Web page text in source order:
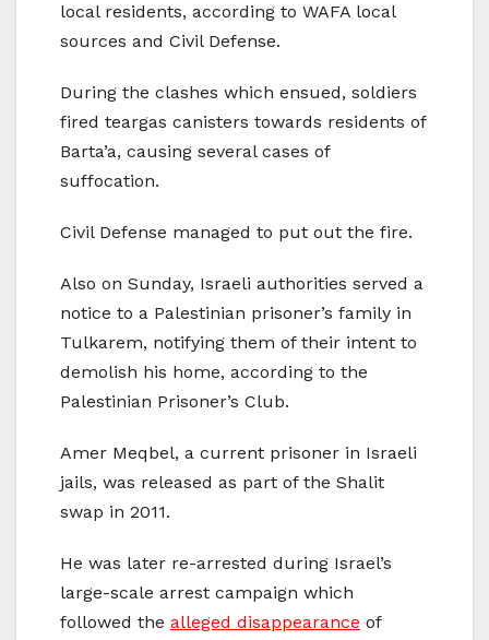
local residents, according to WAFA local
sources and Civil Defense.
During the clashes which ensued, soldiers
fired teargas canisters towards residents of
Barta’a, causing several cases of
suffocation.
Civil Defense managed to put out the fire.
Also on Sunday, Israeli authorities served a
notice to a Palestinian prisoner’s family in
Tulkarem, notifying them of their intent to
demolish his home, according to the
Palestinian Prisoner’s Club.
Amer Meqbel, a current prisoner in Israeli
jails, was released as part of the Shalit
swap in 2011.
He was later re-arrested during Israel’s
large-scale arrest campaign which
followed the alleged disappearance of